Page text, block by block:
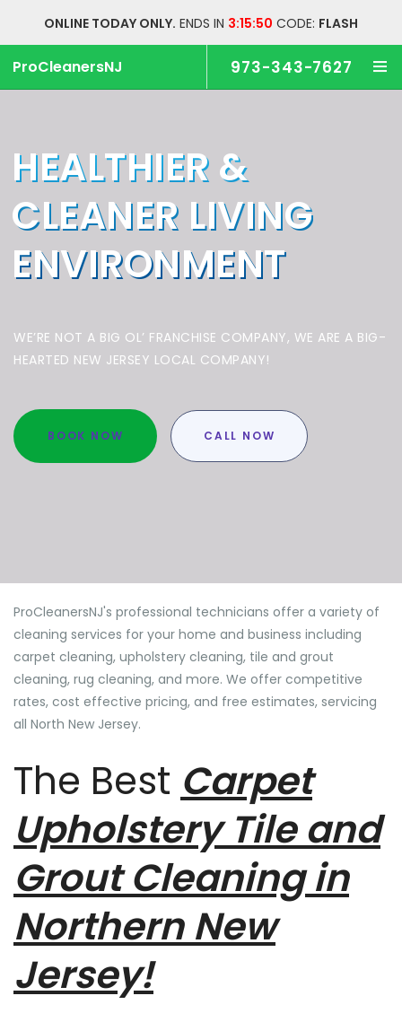
ONLINE TODAY ONLY. ENDS IN 3:15:49 CODE: FLASH
ProCleanersNJ 973-343-7627
HEALTHIER &
CLEANER LIVING
ENVIRONMENT
WE’RE NOT A BIG OL’ FRANCHISE COMPANY, WE ARE A BIG-
HEARTED NEW JERSEY LOCAL COMPANY!
BOOK NOW CALL NOW
ProCleanersNJ's professional technicians offer a variety of
cleaning services for your home and business including
carpet cleaning, upholstery cleaning, tile and grout
cleaning, rug cleaning, and more. We offer competitive
rates, cost effective pricing, and free estimates, servicing
all North New Jersey.
The Best Carpet
Upholstery Tile and
Grout Cleaning in
Northern New
Jersey!